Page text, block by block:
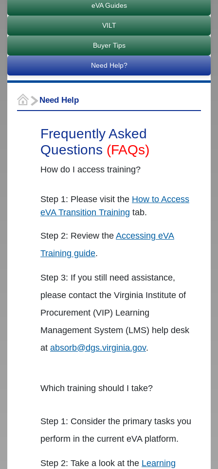
eVA Open Data
Release Notes
eVA Guides
VILT
Buyer Tips
Need Help?
Need Help
Frequently Asked
Questions (FAQs)
How do I access training?
Step 1: Please visit the How to Access
eVA Transition Training tab.
Step 2: Review the Accessing eVA
Training guide.
Step 3: If you still need assistance,
please contact the Virginia Institute of
Procurement (VIP) Learning
Management System (LMS) help desk
at absorb@dgs.virginia.gov.
Which training should I take?
Step 1: Consider the primary tasks you
perform in the current eVA platform.
Step 2: Take a look at the Learning